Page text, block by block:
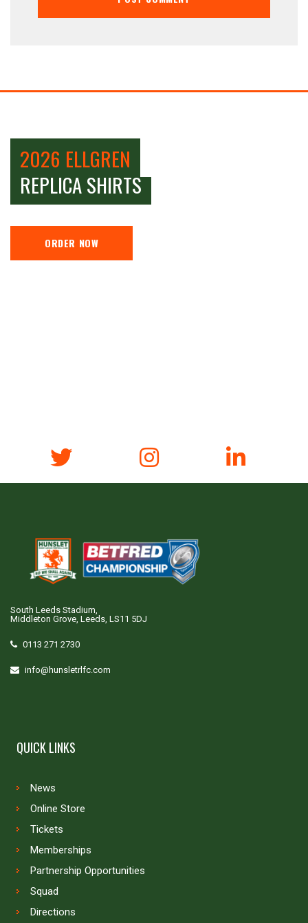
2026 ELLGREN
REPLICA SHIRTS
ORDER NOW
South Leeds Stadium,
Middleton Grove, Leeds, LS11 5DJ
0113 271 2730
info@hunsletrlfc.com
QUICK LINKS
News
Online Store
Tickets
Memberships
Partnership Opportunities
Squad
Directions